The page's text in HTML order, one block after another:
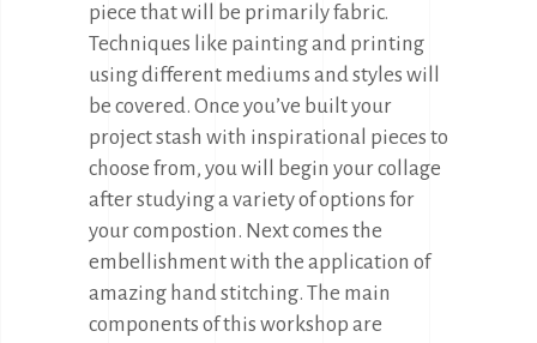
piece that will be primarily fabric.
Techniques like painting and printing
using different mediums and styles will
be covered. Once you’ve built your
project stash with inspirational pieces to
choose from, you will begin your collage
after studying a variety of options for
your compostion. Next comes the
embellishment with the application of
amazing hand stitching. The main
components of this workshop are